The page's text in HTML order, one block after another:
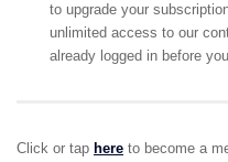
to upgrade your
unlimited access to our
already logged in before
Click or tap here to become a